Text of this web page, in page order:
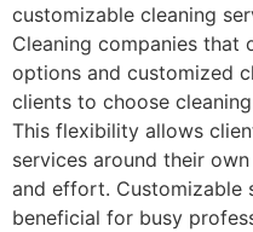
customizable cleaning
Cleaning companies that
options and customized
clients to choose
This flexibility allows
services around their
and effort. Customizable
beneficial for busy